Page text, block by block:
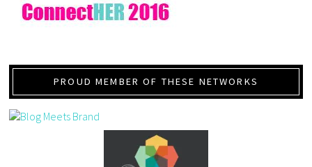
PROUD MEMBER OF THESE NETWORKS